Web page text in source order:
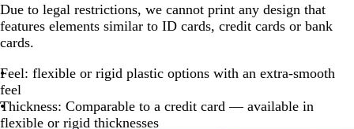
Due to legal restrictions, we cannot print any design that
features elements similar to ID cards, credit cards or bank
cards.
Feel: flexible or rigid plastic options with an extra-smooth
feel
Thickness: Comparable to a credit card — available in
flexible or rigid thicknesses